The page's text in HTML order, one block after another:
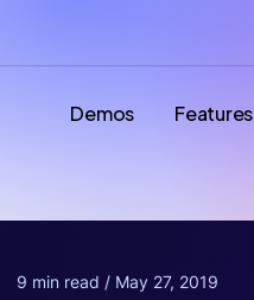
Demos Features
9 min read / May 27, 2019